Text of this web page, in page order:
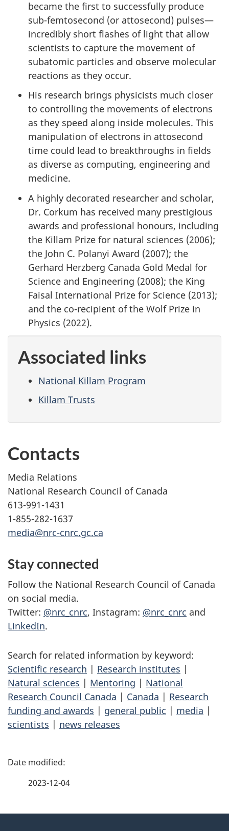
became the first to successfully produce
sub-femtosecond (or attosecond) pulses—
incredibly short flashes of light that allow
scientists to capture the movement of
subatomic particles and observe molecular
reactions as they occur.
His research brings physicists much closer
to controlling the movements of electrons
as they speed along inside molecules. This
manipulation of electrons in attosecond
time could lead to breakthroughs in fields
as diverse as computing, engineering and
medicine.
A highly decorated researcher and scholar,
Dr. Corkum has received many prestigious
awards and professional honours, including
the Killam Prize for natural sciences (2006);
the John C. Polanyi Award (2007); the
Gerhard Herzberg Canada Gold Medal for
Science and Engineering (2008); the King
Faisal International Prize for Science (2013);
and the co-recipient of the Wolf Prize in
Physics (2022).
Associated links
National Killam Program
Killam Trusts
Contacts
Media Relations
National Research Council of Canada
613-991-1431
1-855-282-1637
media@nrc-cnrc.gc.ca
Stay connected
Follow the National Research Council of Canada
on social media.
Twitter: @nrc_cnrc, Instagram: @nrc_cnrc and
LinkedIn.
Search for related information by keyword:
Scientific research | Research institutes |
Natural sciences | Mentoring | National
Research Council Canada | Canada | Research
funding and awards | general public | media |
scientists | news releases
P
2023-12-04